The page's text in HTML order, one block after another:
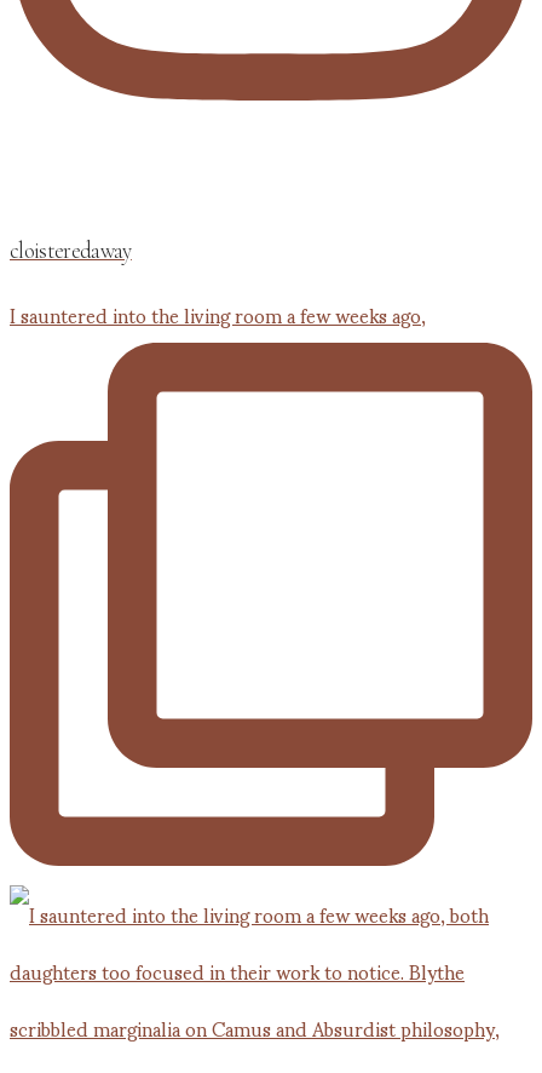
cloisteredaway
I sauntered into the living room a few weeks ago,